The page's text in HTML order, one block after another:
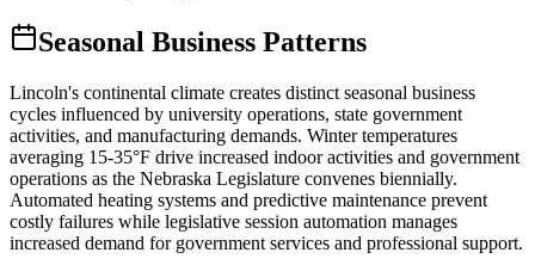
Seasonal Business Patterns
Lincoln's continental climate creates distinct seasonal business
cycles influenced by university operations, state government
activities, and manufacturing demands. Winter temperatures
averaging 15-35°F drive increased indoor activities and government
operations as the Nebraska Legislature convenes biennially.
Automated heating systems and predictive maintenance prevent
costly failures while legislative session automation manages
increased demand for government services and professional support.